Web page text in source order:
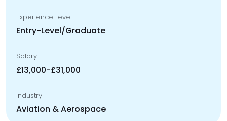
Experience Level
Entry-Level/Graduate
Salary
£13,000-£31,000
Industry
Aviation & Aerospace